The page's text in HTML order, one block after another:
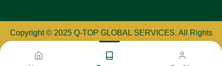
Copyright © 2025 Q-TOP GLOBAL SERVICES. All Rights